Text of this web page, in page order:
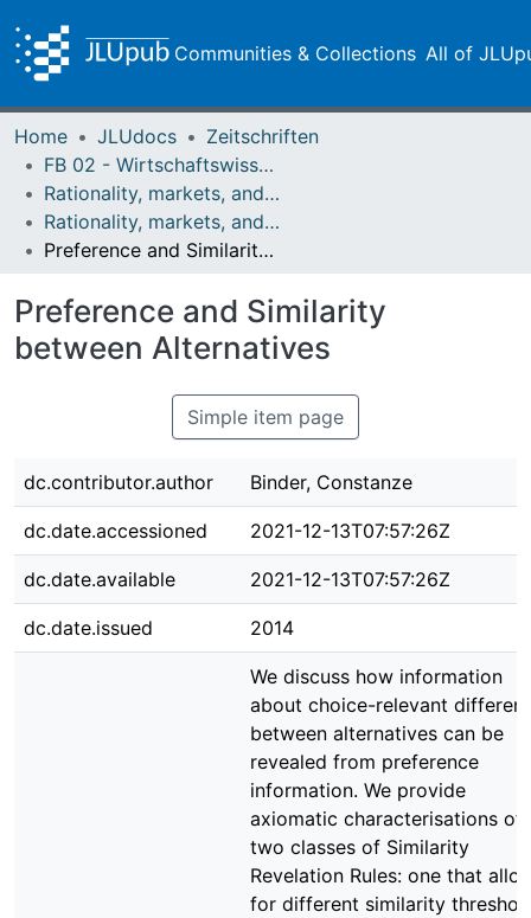
Communities & Collections All of
Home JLUdocs
Zeitschriften
FB 02 - Wirtschaftswissenschaften
Rationality, markets, and morals: RMM
Rationality, markets, and morals: RMM Band 5 (2014)
Preference and Similarity between Alternatives
Preference and Similarity
between Alternatives
Simple item page
dc.contributor.author Binder, Constanze
dc.date.accessioned 2021-12-13T07:57:26Z
dc.date.available 2021-12-13T07:57:26Z
dc.date.issued 2014
We discuss how information
about choice-relevant
between alternatives can be
revealed from preference
information. We provide
axiomatic characterisations of
two classes of Similarity
Revelation Rules: one that
for different similarity